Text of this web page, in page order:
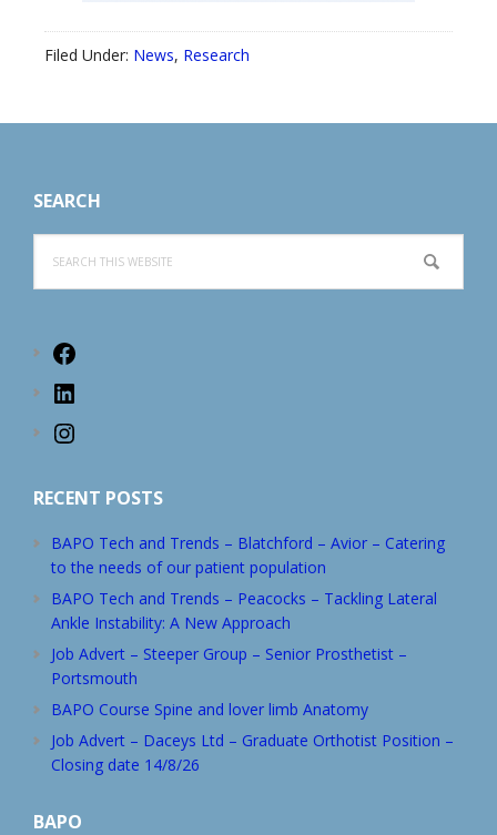
Filed Under: News, Research
SEARCH
this
website
RECENT POSTS
BAPO Tech and Trends – Blatchford – Avior – Catering
to the needs of our patient population
BAPO Tech and Trends – Peacocks – Tackling Lateral
Ankle Instability: A New Approach
Job Advert – Steeper Group – Senior Prosthetist –
Portsmouth
BAPO Course Spine and lover limb Anatomy
Job Advert – Daceys Ltd – Graduate Orthotist Position –
Closing date 14/8/26
BAPO